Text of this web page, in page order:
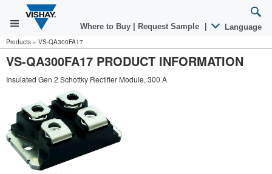
Where to Buy Request Sample Language
Products » VS-QA300FA17
VS-QA300FA17 PRODUCT INFORMATION
Insulated Gen 2 Schottky Rectifier Module, 300 A